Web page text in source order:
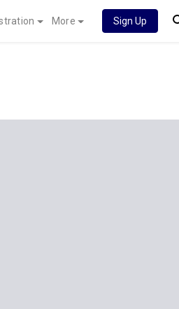
More Sign Up